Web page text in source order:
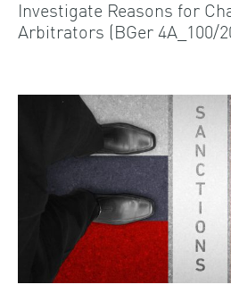
Investigate Reasons for
Arbitrators (BGer 4A_100/